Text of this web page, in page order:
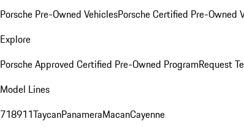
Porsche Pre-Owned VehiclesPorsche Certified Pre-Owned
Explore
Porsche Approved Certified Pre-Owned ProgramRequest
Model Lines
718911TaycanPanameraMacanCayenne